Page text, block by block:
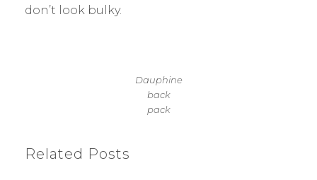
don’t look bulky.
Dauphine
back
pack
Related Posts